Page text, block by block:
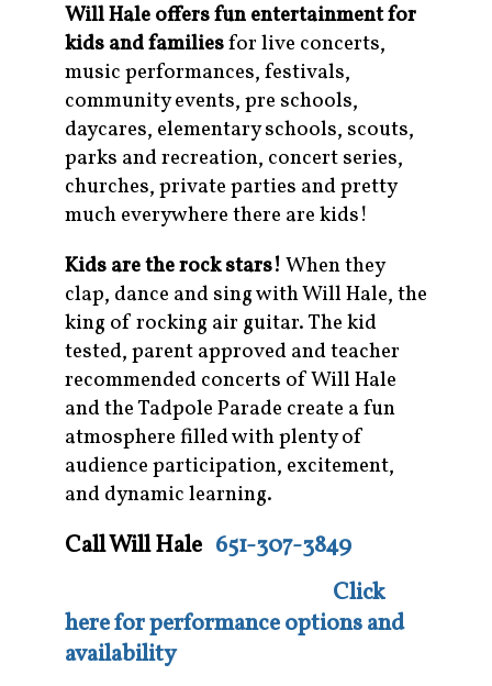
Will Hale offers fun entertainment for
kids and familiesfor live concerts,
music performances, festivals,
community events, pre schools,
daycares, elementary schools, scouts,
parks and recreation, concert series,
churches, private parties and pretty
much everywhere there are kids!
Kids are the rock stars!When they
clap, dance and sing with Will Hale, the
king of rocking air guitar. The kid
tested, parent approved and teacher
recommended concerts of Will Hale
and the Tadpole Parade create a fun
atmosphere filled with plenty of
audience participation, excitement,
and dynamic learning.
Call Will Hale 651-307-3849
Click
here for performance options and
availability